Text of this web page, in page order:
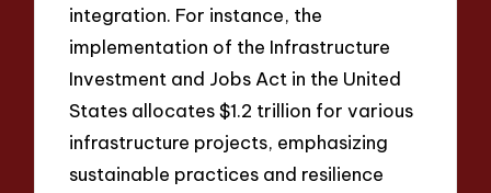
integration. For instance, the
implementation of the Infrastructure
Investment and Jobs Act in the United
States allocates $1.2 trillion for various
infrastructure projects, emphasizing
sustainable practices and resilience